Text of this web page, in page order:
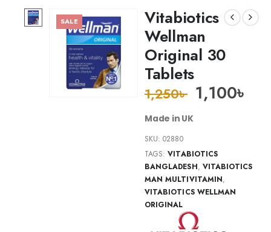
SALE
Vitabiotics
Wellman
Original 30
Tablets
1,250৳ 1,100৳
Made in UK
SKU:02880
TAGS:VITABIOTICS
BANGLADESH, VITABIOTICS
MAN MULTIVITAMIN,
VITABIOTICS WELLMAN
ORIGINAL